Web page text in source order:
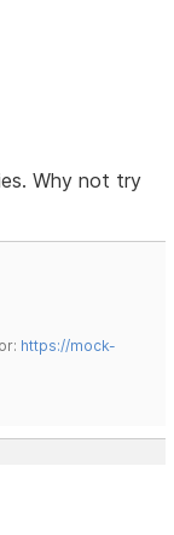
Why not try
https://mock-